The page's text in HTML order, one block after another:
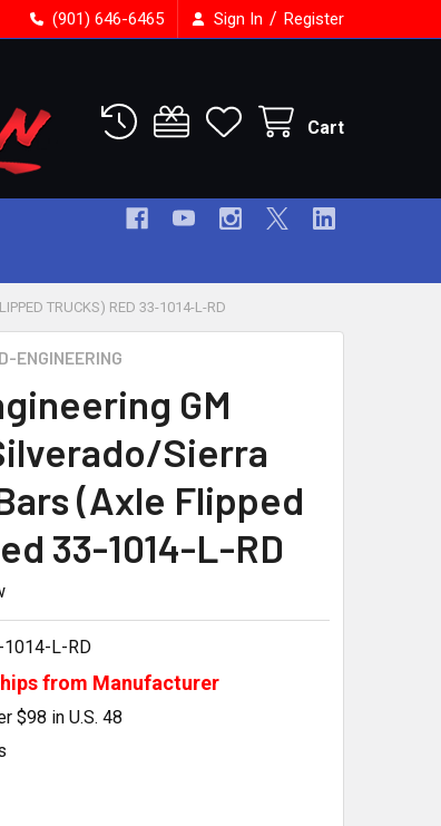
(901) 646-6465 Sign In / Register
Cart
TRUCKS) RED 33-1014-L-RD
ENGINEERING
GM
Sierra
(Axle Flipped
33-1014-L-RD
L-RD
from Manufacturer
$98 in U.S. 48